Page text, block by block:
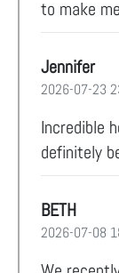
to make
Jennifer
2026-07-23
Incredible
definitely
BETH
2026-07-08